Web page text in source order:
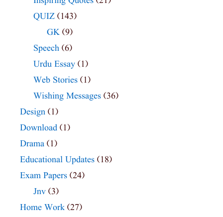
QUIZ (143)
GK (9)
Speech (6)
Urdu Essay (1)
Web Stories (1)
Wishing Messages (36)
Design (1)
Download (1)
Drama (1)
Educational Updates (18)
Exam Papers (24)
Jnv (3)
Home Work (27)